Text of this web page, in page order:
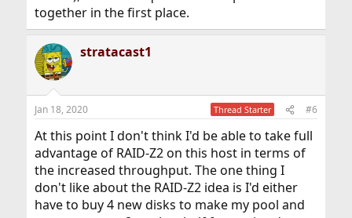
together in the first place.
stratacast1
Jan 18, 2020 Thread Starter #6
At this point I don't think I'd be able to take full
advantage of RAID-Z2 on this host in terms of
the increased throughput. The one thing I
don't like about the RAID-Z2 idea is I'd either
have to buy 4 new disks to make my pool and